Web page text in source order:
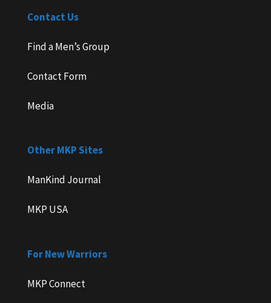
Contact Us
Find a Men’s Group
Contact Form
Media
Other MKP Sites
ManKind Journal
MKP USA
For New Warriors
MKP Connect